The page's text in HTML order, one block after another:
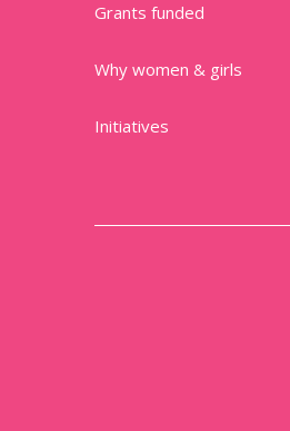
Grants funded
Why women & girls
Initiatives